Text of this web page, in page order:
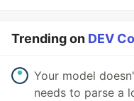
Trending on DEV
Your model
needs to parse a